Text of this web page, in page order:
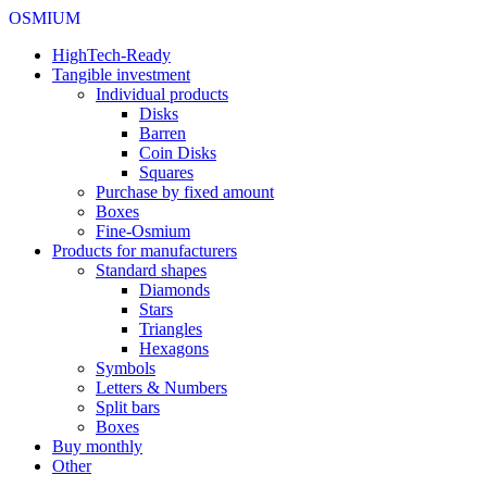
OSMIUM
HighTech-Ready
Tangible investment
Individual products
Disks
Barren
Coin Disks
Squares
Purchase by fixed amount
Boxes
Fine-Osmium
Products for manufacturers
Standard shapes
Diamonds
Stars
Triangles
Hexagons
Symbols
Letters & Numbers
Split bars
Boxes
Buy monthly
Other